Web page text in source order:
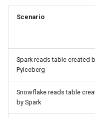
Scenario
Spark reads table created
PyIceberg
Snowflake reads table
by Spark